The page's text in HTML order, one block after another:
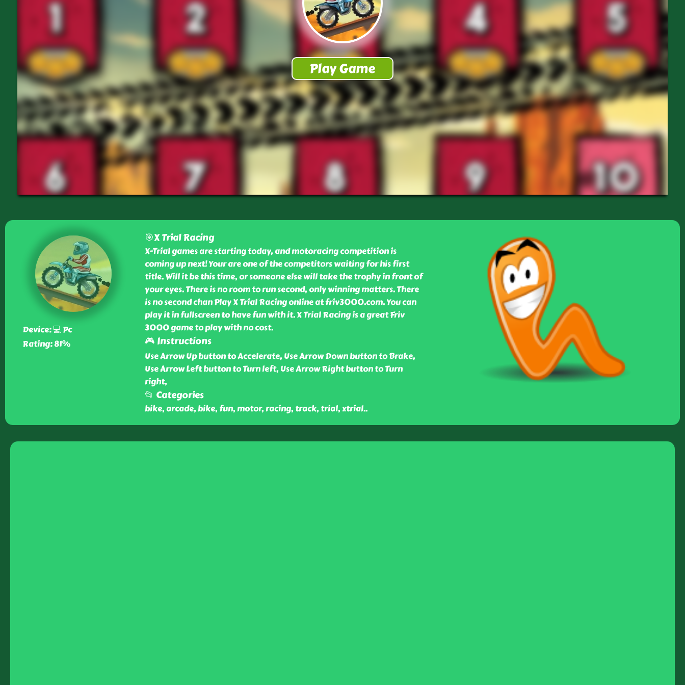
Device: 💻 Pc
Rating: 81%
🎯X Trial Racing
X-Trial games are starting today, and motoracing competition is
coming up next! Your are one of the competitors waiting for his first
title. Will it be this time, or someone else will take the trophy in front of
your eyes. There is no room to run second, only winning matters. There
is no second chan Play X Trial Racing online at friv3000.com. You can
play it in fullscreen to have fun with it. X Trial Racing is a great Friv
3000 game to play with no cost.
🎮 Instructions
Use Arrow Up button to Accelerate, Use Arrow Down button to Brake,
Use Arrow Left button to Turn left, Use Arrow Right button to Turn
right,
📂 Categories
bike, arcade, bike, fun, motor, racing, track, trial, xtrial..